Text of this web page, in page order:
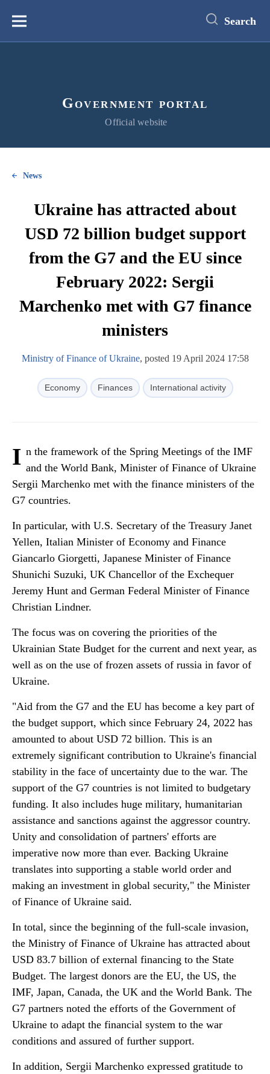
content
Меню Search
Government portal
Official website
News
Ukraine has attracted about
USD 72 billion budget support
from the G7 and the EU since
February 2022: Sergii
Marchenko met with G7 finance
ministers
Ministry of Finance of Ukraine, posted 19 April 2024 17:58
Economy Finances International activity
I n the framework of the Spring Meetings of the IMF
and the World Bank, Minister of Finance of Ukraine
Sergii Marchenko met with the finance ministers of the
G7 countries.
In particular, with U.S. Secretary of the Treasury Janet
Yellen, Italian Minister of Economy and Finance
Giancarlo Giorgetti, Japanese Minister of Finance
Shunichi Suzuki, UK Chancellor of the Exchequer
Jeremy Hunt and German Federal Minister of Finance
Christian Lindner.
The focus was on covering the priorities of the
Ukrainian State Budget for the current and next year, as
well as on the use of frozen assets of russia in favor of
Ukraine.
"Aid from the G7 and the EU has become a key part of
the budget support, which since February 24, 2022 has
amounted to about USD 72 billion. This is an
extremely significant contribution to Ukraine's financial
stability in the face of uncertainty due to the war. The
support of the G7 countries is not limited to budgetary
funding. It also includes huge military, humanitarian
assistance and sanctions against the aggressor country.
Unity and consolidation of partners' efforts are
imperative now more than ever. Backing Ukraine
translates into supporting a stable world order and
making an investment in global security," the Minister
of Finance of Ukraine said.
In total, since the beginning of the full-scale invasion,
the Ministry of Finance of Ukraine has attracted about
USD 83.7 billion of external financing to the State
Budget. The largest donors are the EU, the US, the
IMF, Japan, Canada, the UK and the World Bank. The
G7 partners noted the efforts of the Government of
Ukraine to adapt the financial system to the war
conditions and assured of further support.
In addition, Sergii Marchenko expressed gratitude to